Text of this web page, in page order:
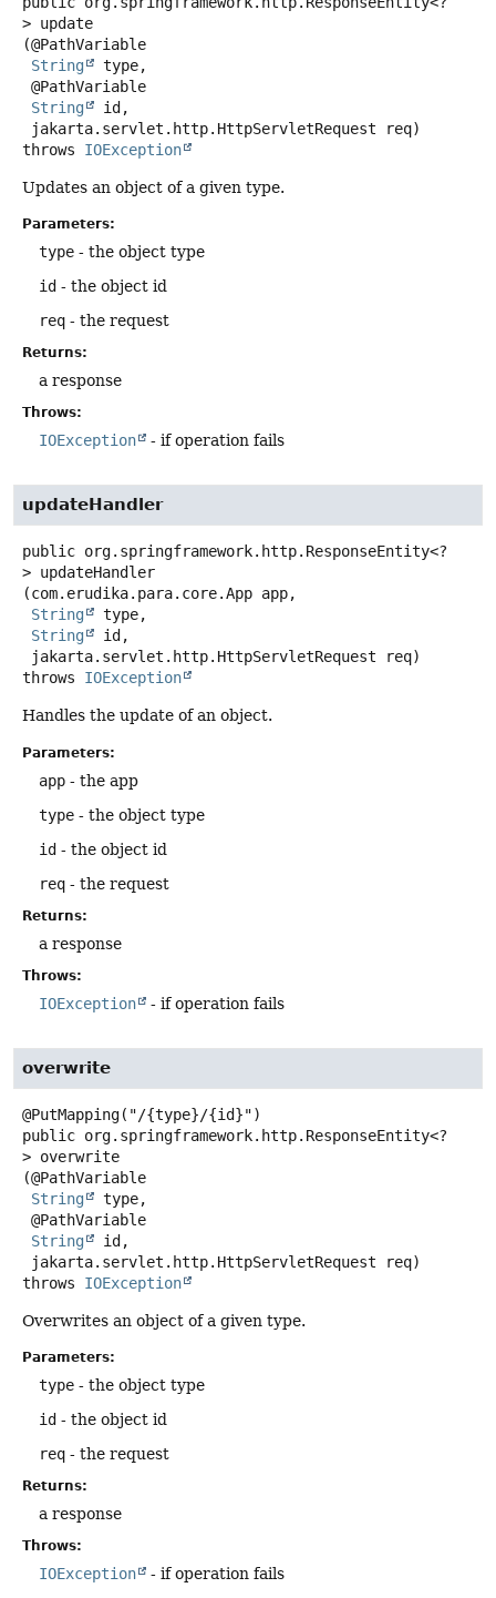
> update
(@PathVariable
String
type,
String
id,
jakarta.servlet.http.HttpServletRequest req)
throws IOException
Updates an object of a given type.
Parameters:
type - the object type
id - the object id
req - the request
Returns:
a response
Throws:
IOException - if operation fails
updateHandler
public org.springframework.http.ResponseEntity<?
> updateHandler
(com.erudika.para.core.App app,
String
type,
String
id,
jakarta.servlet.http.HttpServletRequest req)
throws IOException
Handles the update of an object.
Parameters:
app - the app
type - the object type
id - the object id
req - the request
Returns:
a response
Throws:
IOException - if operation fails
overwrite
public org.springframework.http.ResponseEntity<?
> overwrite
(@PathVariable
String
type,
String
id,
jakarta.servlet.http.HttpServletRequest req)
throws IOException
Overwrites an object of a given type.
Parameters:
type - the object type
id - the object id
req - the request
Returns:
a response
Throws:
IOException - if operation fails